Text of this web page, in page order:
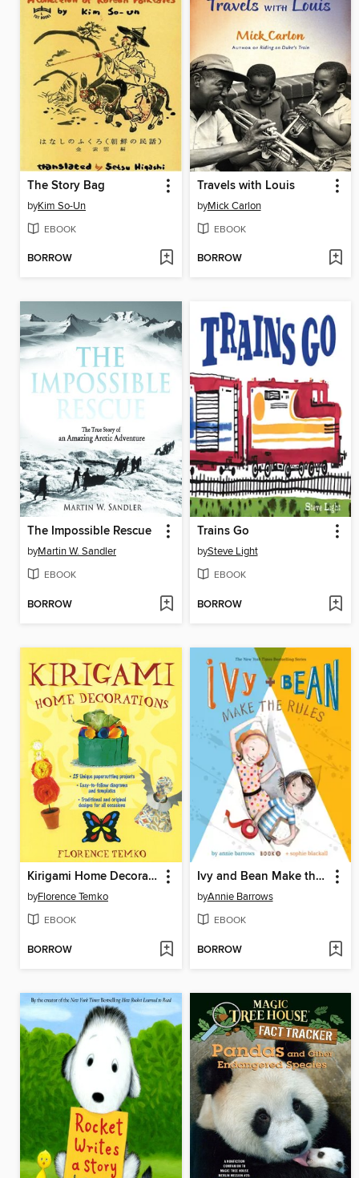
The Story Bag
byKim So-Un
EBOOK
BORROW
Travels with Louis
byMick Carlon
EBOOK
BORROW
The Impossible Rescue
byMartin W. Sandler
EBOOK
BORROW
Trains Go
bySteve Light
EBOOK
BORROW
Kirigami Home Decorations
byFlorence Temko
EBOOK
BORROW
Ivy and Bean Make the Rules
byAnnie Barrows
EBOOK
BORROW